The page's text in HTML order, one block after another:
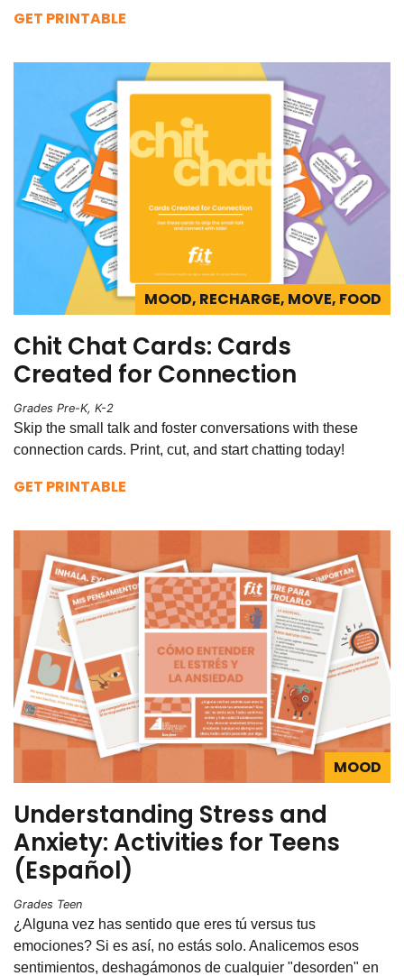
GET PRINTABLE
MOOD, RECHARGE, MOVE, FOOD
Chit Chat Cards: Cards
Created for Connection
Grades Pre-K, K-2
Skip the small talk and foster conversations with these
connection cards. Print, cut, and start chatting today!
GET PRINTABLE
MOOD
Understanding Stress and
Anxiety: Activities for Teens
(Español)
Grades Teen
¿Alguna vez has sentido que eres tú versus tus
emociones? Si es así, no estás solo. Analicemos esos
sentimientos, deshagámonos de cualquier "desorden" en